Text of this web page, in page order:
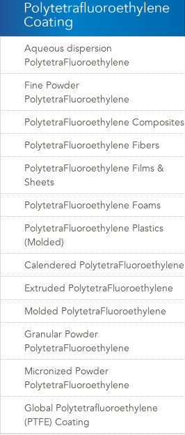
Polytetrafluoroethylene
Coating
Aqueous dispersion
PolytetraFluoroethylene
Fine Powder
PolytetraFluoroethylene
PolytetraFluoroethylene Composites
PolytetraFluoroethylene Fibers
PolytetraFluoroethylene Films &
Sheets
PolytetraFluoroethylene Foams
PolytetraFluoroethylene Plastics
(Molded)
Calendered PolytetraFluoroethylene
Extruded PolytetraFluoroethylene
Molded PolytetraFluoroethylene
Granular Powder
PolytetraFluoroethylene
Micronized Powder
PolytetraFluoroethylene
Global Polytetrafluoroethylene
(PTFE) Coating